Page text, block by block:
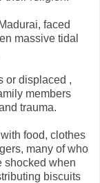
faced
massive tidal
or displaced ,
members
trauma.
food, clothes
many of who
shocked when
biscuits